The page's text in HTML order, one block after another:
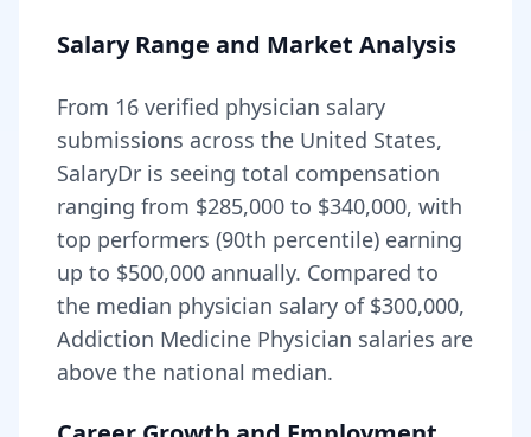
Salary Range and Market Analysis
From 16 verified physician salary
submissions across the United States,
SalaryDr is seeing total compensation
ranging from $285,000 to $340,000, with
top performers (90th percentile) earning
up to $500,000 annually. Compared to
the median physician salary of $300,000,
Addiction Medicine Physician salaries are
above the national median.